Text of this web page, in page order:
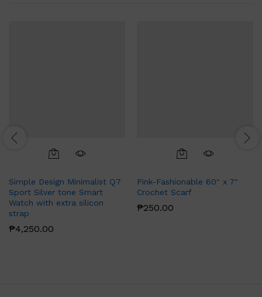
Simple Design Minimalist Q7
Sport Silver tone Smart
Watch with extra silicon
strap
₱4,250.00
Pink-Fashionable 60″ x 7″
Crochet Scarf
₱250.00